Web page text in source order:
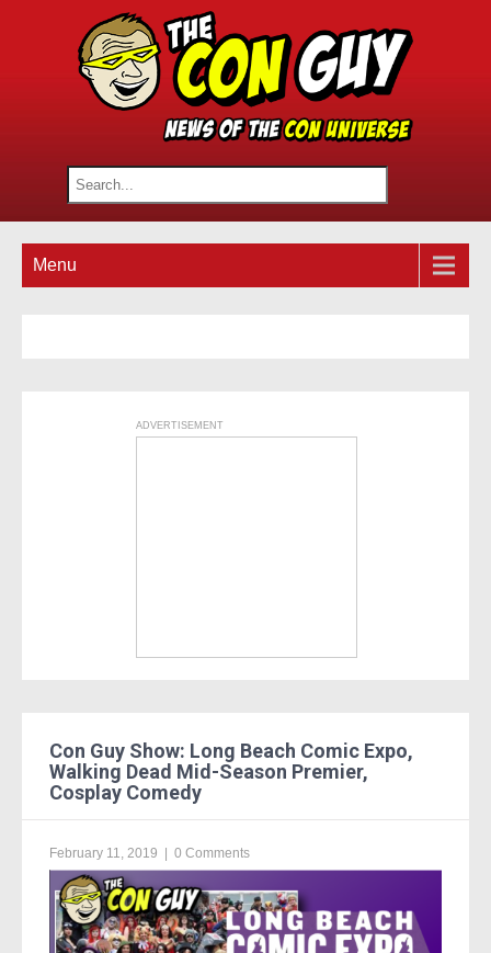
Menu
ADVERTISEMENT
Con Guy Show: Long Beach Comic Expo,
Walking Dead Mid-Season Premier,
Cosplay Comedy
February 11, 2019 0 Comments